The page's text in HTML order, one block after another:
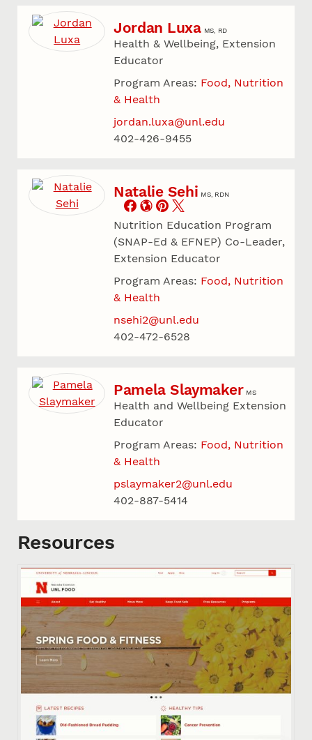
Jordan Luxa MS, RD
Health & Wellbeing, Extension
Educator
Program Areas: Food, Nutrition
& Health
jordan.luxa@unl.edu
402-426-9455
Natalie Sehi MS, RDN
Nutrition Education Program
(SNAP-Ed & EFNEP) Co-Leader,
Extension Educator
Program Areas: Food, Nutrition
& Health
nsehi2@unl.edu
402-472-6528
Pamela Slaymaker MS
Health and Wellbeing Extension
Educator
Program Areas: Food, Nutrition
& Health
pslaymaker2@unl.edu
402-887-5414
Resources